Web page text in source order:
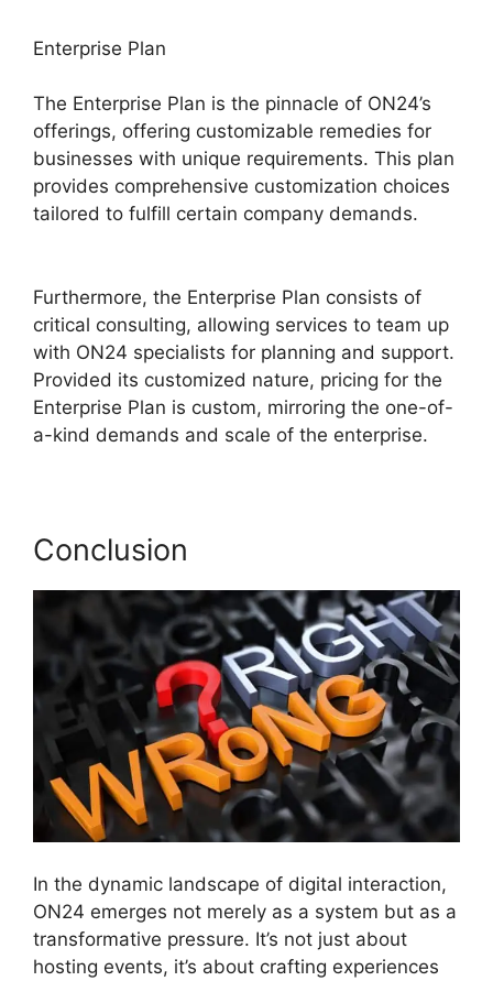
Enterprise Plan
The Enterprise Plan is the pinnacle of ON24’s
offerings, offering customizable remedies for
businesses with unique requirements. This plan
provides comprehensive customization choices
tailored to fulfill certain company demands.
Furthermore, the Enterprise Plan consists of
critical consulting, allowing services to team up
with ON24 specialists for planning and support.
Provided its customized nature, pricing for the
Enterprise Plan is custom, mirroring the one-of-
a-kind demands and scale of the enterprise.
Conclusion
In the dynamic landscape of digital interaction,
ON24 emerges not merely as a system but as a
transformative pressure. It’s not just about
hosting events, it’s about crafting experiences